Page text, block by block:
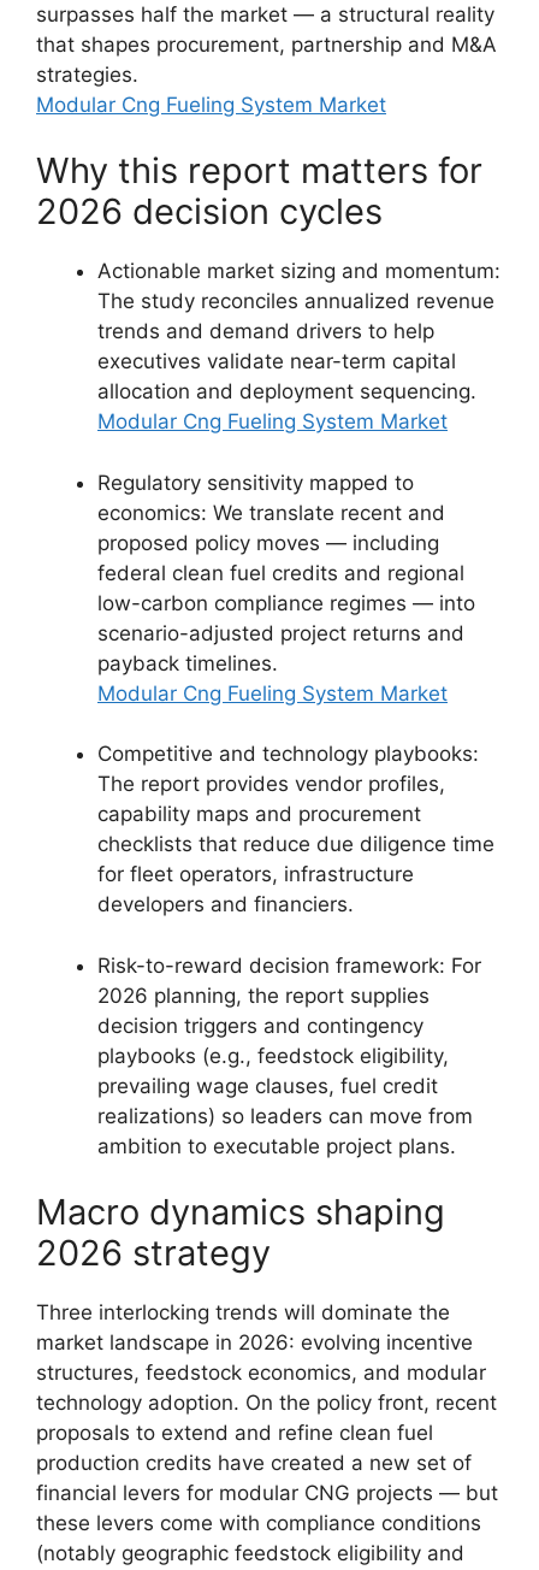
surpasses half the market — a structural reality
that shapes procurement, partnership and M&A
strategies.
Modular Cng Fueling System Market
Why this report matters for
2026 decision cycles
Actionable market sizing and momentum:
The study reconciles annualized revenue
trends and demand drivers to help
executives validate near-term capital
allocation and deployment sequencing.
Modular Cng Fueling System Market
Regulatory sensitivity mapped to
economics: We translate recent and
proposed policy moves — including
federal clean fuel credits and regional
low-carbon compliance regimes — into
scenario-adjusted project returns and
payback timelines.
Modular Cng Fueling System Market
Competitive and technology playbooks:
The report provides vendor profiles,
capability maps and procurement
checklists that reduce due diligence time
for fleet operators, infrastructure
developers and financiers.
Risk-to-reward decision framework: For
2026 planning, the report supplies
decision triggers and contingency
playbooks (e.g., feedstock eligibility,
prevailing wage clauses, fuel credit
realizations) so leaders can move from
ambition to executable project plans.
Macro dynamics shaping
2026 strategy
Three interlocking trends will dominate the
market landscape in 2026: evolving incentive
structures, feedstock economics, and modular
technology adoption. On the policy front, recent
proposals to extend and refine clean fuel
production credits have created a new set of
financial levers for modular CNG projects — but
these levers come with compliance conditions
(notably geographic feedstock eligibility and